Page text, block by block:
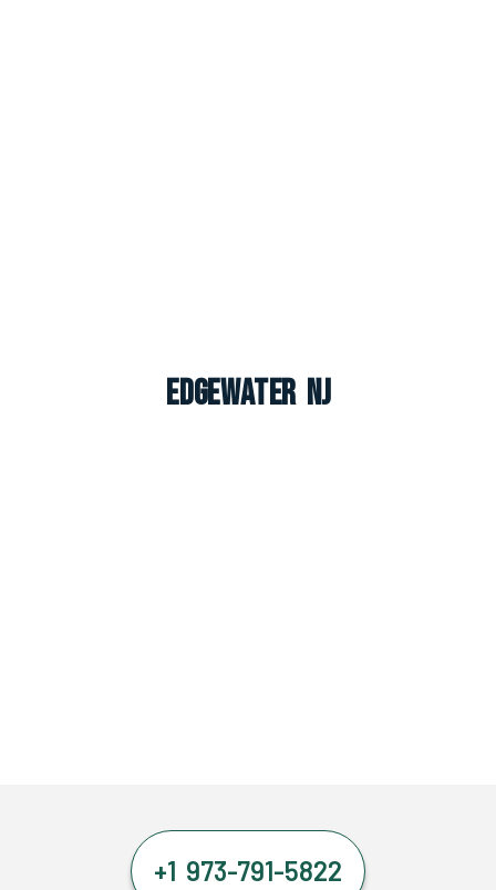
Edgewater NJ
+1 973-791-5822